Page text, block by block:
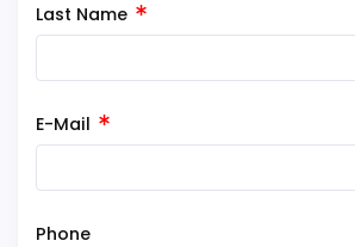
Last Name
E-Mail
Phone